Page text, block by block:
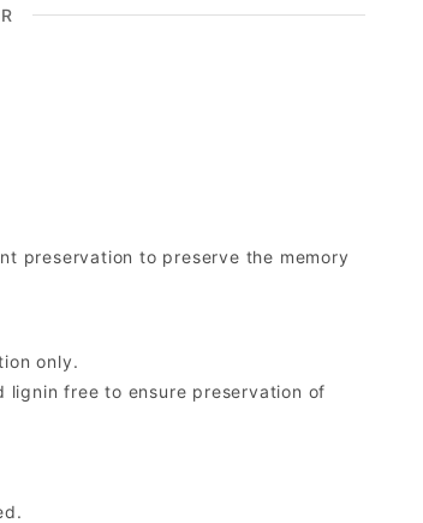
preservation to preserve the memory
only.
lignin free to ensure preservation of